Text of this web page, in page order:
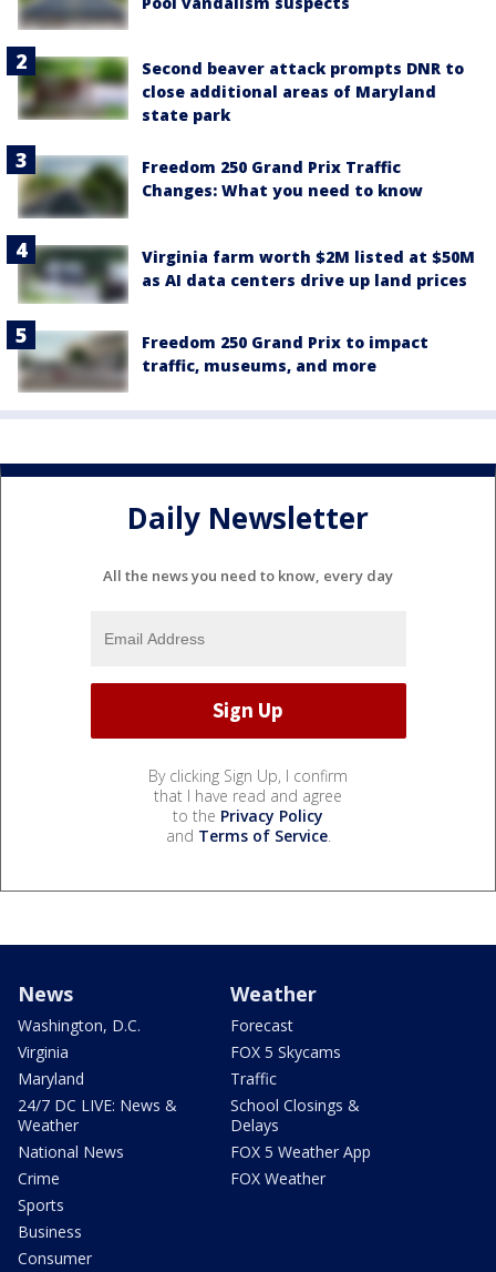
Second beaver attack prompts DNR to
close additional areas of Maryland
state park
Freedom 250 Grand Prix Traffic
Changes: What you need to know
Virginia farm worth $2M listed at $50M
as AI data centers drive up land prices
Freedom 250 Grand Prix to impact
traffic, museums, and more
Daily Newsletter
All the news you need to know, every day
By clicking Sign Up, I confirm
that I have read and agree
to the Privacy Policy
and Terms of Service.
News
Washington, D.C.
Virginia
Maryland
24/7 DC LIVE: News &
Weather
National News
Crime
Sports
Business
Consumer
Weather
Forecast
FOX 5 Skycams
Traffic
School Closings &
Delays
FOX 5 Weather App
FOX Weather